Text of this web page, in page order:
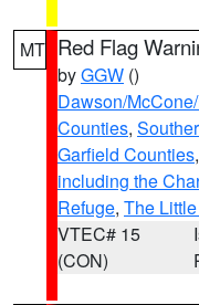
MT Red Flag
byGGW ()
Dawson/
Counties,
Garfield Counties,
including the
Refuge, The
VTEC# 15
(CON)